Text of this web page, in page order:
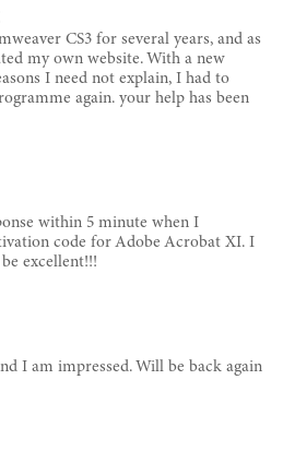
CS3 for several years, and as
my own website. With a new
I need not explain, I had to
again. your help has been
within 5 minute when I
code for Adobe Acrobat XI. I
excellent!!!
I am impressed. Will be back again